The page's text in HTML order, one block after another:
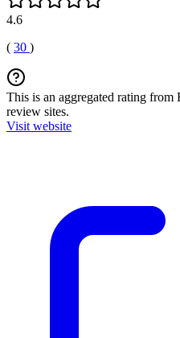
4.6
( 30 )
This is an aggregated rating from
review sites.
Visit website